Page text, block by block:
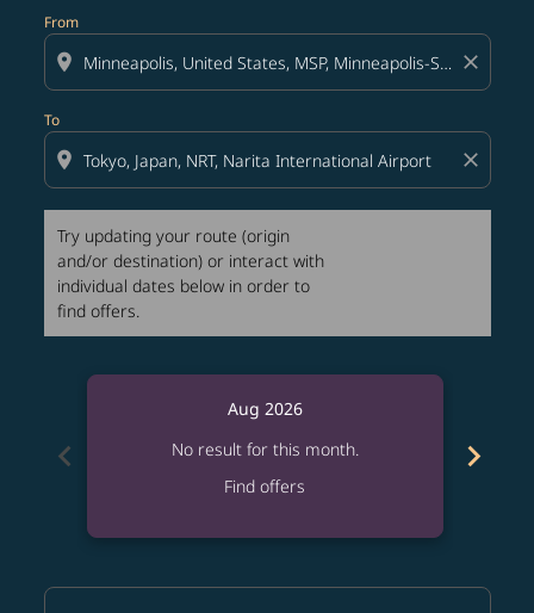
From
location_on close
To
location_on close
Try updating your route (origin
and/or destination) or interact with
individual dates below in order to
find offers.
chevron_left
Aug 2026
No result for this month.
Find offers
chevron_right